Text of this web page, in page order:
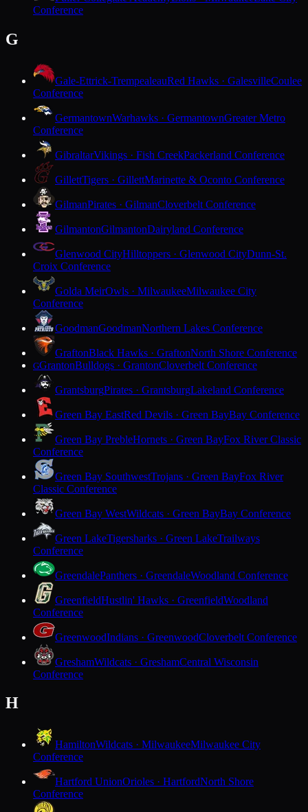
Conference
G
Gale-Ettrick-TrempealeauRed Hawks · GalesvilleCoulee
Conference
GermantownWarhawks · GermantownGreater Metro
Conference
GibraltarVikings · Fish CreekPackerland Conference
GillettTigers · GillettMarinette & Oconto Conference
GilmanPirates · GilmanCloverbelt Conference
GilmantonGilmantonDairyland Conference
Glenwood CityHilltoppers · Glenwood CityDunn-St.
Croix Conference
Golda MeirOwls · MilwaukeeMilwaukee City
Conference
GoodmanGoodmanNorthern Lakes Conference
GraftonBlack Hawks · GraftonNorth Shore Conference
GGrantonBulldogs · GrantonCloverbelt Conference
GrantsburgPirates · GrantsburgLakeland Conference
Green Bay EastRed Devils · Green BayBay Conference
Green Bay PrebleHornets · Green BayFox River Classic
Conference
Green Bay SouthwestTrojans · Green BayFox River
Classic Conference
Green Bay WestWildcats · Green BayBay Conference
Green LakeTigersharks · Green LakeTrailways
Conference
GreendalePanthers · GreendaleWoodland Conference
GreenfieldHustlin' Hawks · GreenfieldWoodland
Conference
GreenwoodIndians · GreenwoodCloverbelt Conference
GreshamWildcats · GreshamCentral Wisconsin
Conference
H
HamiltonWildcats · MilwaukeeMilwaukee City
Conference
Hartford UnionOrioles · HartfordNorth Shore
Conference